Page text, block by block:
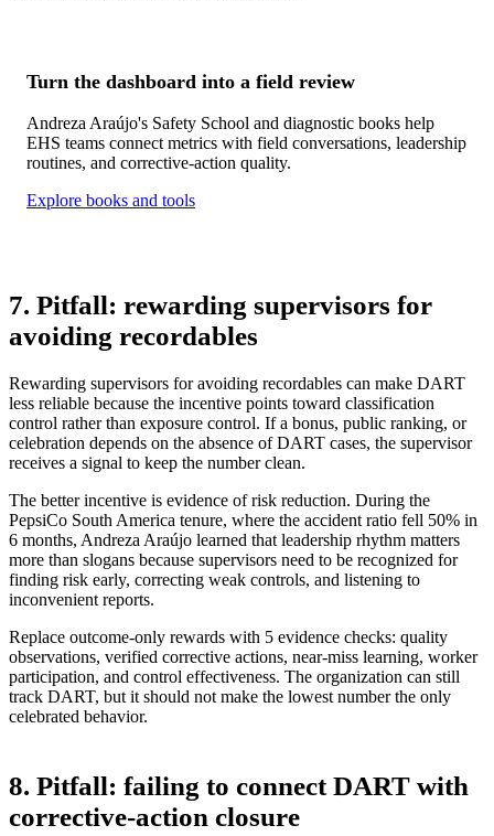
Turn the dashboard into a field review
Andreza Araújo's Safety School and diagnostic books help
EHS teams connect metrics with field conversations, leadership
routines, and corrective-action quality.
Explore books and tools
7. Pitfall: rewarding supervisors for
avoiding recordables
Rewarding supervisors for avoiding recordables can make DART
less reliable because the incentive points toward classification
control rather than exposure control. If a bonus, public ranking, or
celebration depends on the absence of DART cases, the supervisor
receives a signal to keep the number clean.
The better incentive is evidence of risk reduction. During the
PepsiCo South America tenure, where the accident ratio fell 50% in
6 months, Andreza Araújo learned that leadership rhythm matters
more than slogans because supervisors need to be recognized for
finding risk early, correcting weak controls, and listening to
inconvenient reports.
Replace outcome-only rewards with 5 evidence checks: quality
observations, verified corrective actions, near-miss learning, worker
participation, and control effectiveness. The organization can still
track DART, but it should not make the lowest number the only
celebrated behavior.
8. Pitfall: failing to connect DART with
corrective-action closure